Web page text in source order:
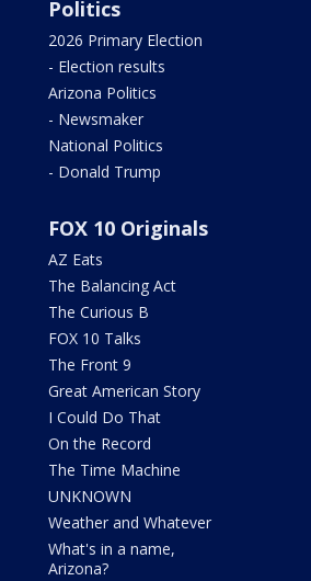
Politics
2026 Primary Election
- Election results
Arizona Politics
- Newsmaker
National Politics
- Donald Trump
FOX 10 Originals
AZ Eats
The Balancing Act
The Curious B
FOX 10 Talks
The Front 9
Great American Story
I Could Do That
On the Record
The Time Machine
UNKNOWN
Weather and Whatever
What's in a name,
Arizona?